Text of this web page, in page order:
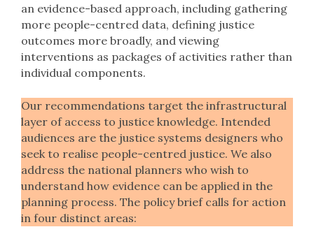
an evidence-based approach, including gathering
more people-centred data, defining justice
outcomes more broadly, and viewing
interventions as packages of activities rather than
individual components.
Our recommendations target the infrastructural
layer of access to justice knowledge. Intended
audiences are the justice systems designers who
seek to realise people-centred justice. We also
address the national planners who wish to
understand how evidence can be applied in the
planning process. The policy brief calls for action
in four distinct areas: